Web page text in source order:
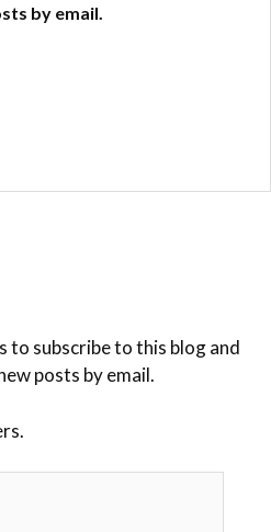
by email.
to subscribe to this blog and
posts by email.